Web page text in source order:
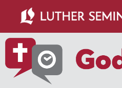
main
content
primary
sidebar